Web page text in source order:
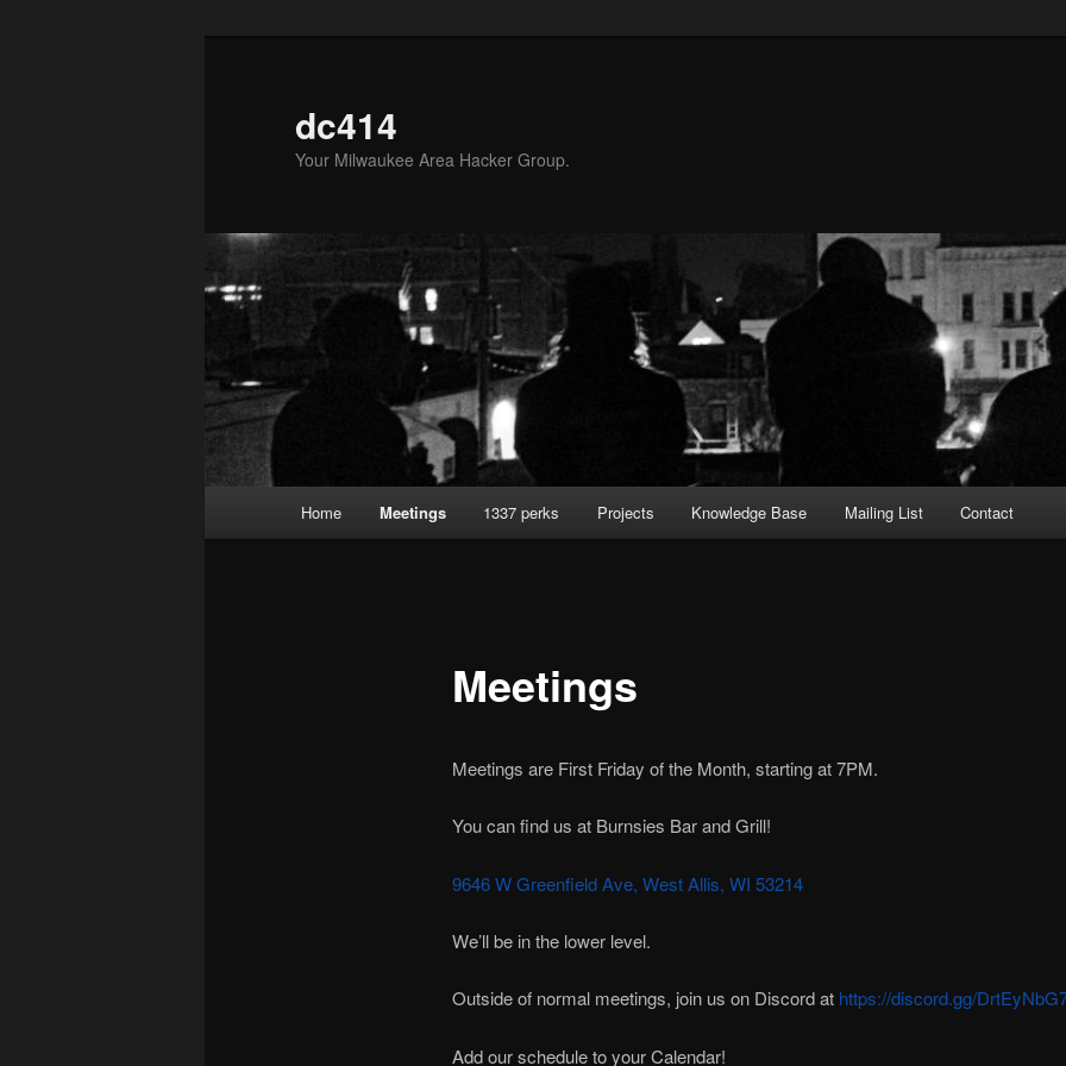
dc414
Your Milwaukee Area Hacker Group.
Home Meetings 1337 perks Projects Knowledge Base Mailing List Contact
Meetings
Meetings are First Friday of the Month, starting at 7PM.
You can find us at Burnsies Bar and Grill!
9646 W Greenfield Ave, West Allis, WI 53214
We’ll be in the lower level.
Outside of normal meetings, join us on Discord at https://discord.gg/
Add our schedule to your Calendar!